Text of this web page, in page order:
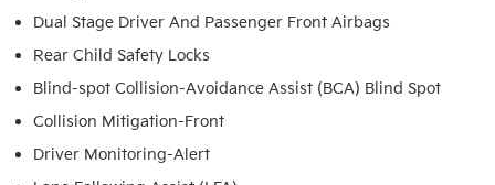
Dual Stage Driver And Passenger Front Airbags
Rear Child Safety Locks
Blind-spot Collision-Avoidance Assist (BCA) Blind Spot
Collision Mitigation-Front
Driver Monitoring-Alert